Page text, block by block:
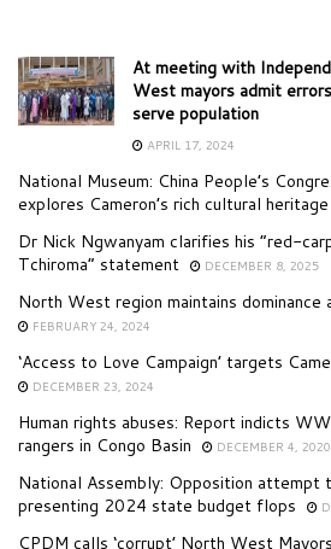
At meeting with
West mayors admit
serve population
APRIL 17, 2024
National Museum: China People’s
explores Cameron’s rich cultural heritage
Dr Nick Ngwanyam clarifies his “red-
Tchiroma” statement
DECEMBER 8, 2025
North West region maintains dominance
FEBRUARY 24, 2024
‘Access to Love Campaign’ targets
DECEMBER 23, 2024
Human rights abuses: Report indicts
rangers in Congo Basin
DECEMBER 4, 2020
National Assembly: Opposition attempt
presenting 2024 state budget flops
CPDM calls ‘corrupt’ North West